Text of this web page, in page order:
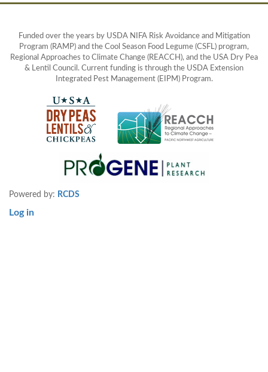
Funded over the years by USDA NIFA Risk Avoidance and Mitigation
Program (RAMP) and the Cool Season Food Legume (CSFL) program,
Regional Approaches to Climate Change (REACCH), and the USA Dry Pea
& Lentil Council. Current funding is through the USDA Extension
Integrated Pest Management (EIPM) Program.
Powered by: RCDS
User
Log in